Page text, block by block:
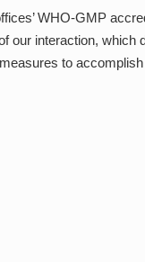
WHO-GMP
interaction,
to